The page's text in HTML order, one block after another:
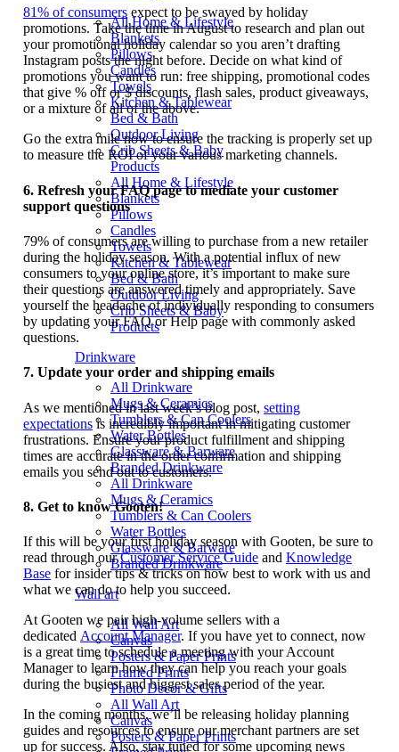
All Home & Lifestyle
Blankets
Pillows
Candles
Towels
Kitchen & Tablewear
Bed & Bath
Outdoor Living
Crib Sheets & Baby
Products
All Home & Lifestyle
Blankets
Pillows
Candles
Towels
Kitchen & Tablewear
Bed & Bath
Outdoor Living
Crib Sheets & Baby
Products
Drinkware
All Drinkware
Mugs & Ceramics
Tumblers & Can Coolers
Water Bottles
Glassware & Barware
Branded Drinkware
All Drinkware
Mugs & Ceramics
Tumblers & Can Coolers
Water Bottles
Glassware & Barware
Branded Drinkware
Wall art
All Wall Art
Canvas
Posters & Paper Prints
Framed Prints
Photo Decor & Gifts
All Wall Art
Canvas
Posters & Paper Prints
81% of consumers expect to be swayed by holiday
promotions. Take the time in August to research and plan out
your promotional holiday calendar so you aren’t drafting
Instagram posts the night before. Decide on what kind of
promotions you want to run: free shipping, promotional codes
that give % off or $ discounts, flash sales, product giveaways,
or a mixture of all of the above.
Go the extra mile now to ensure the tracking is properly set up
to measure the ROI of your various marketing channels.
6. Refresh your FAQ page to mediate your customer
support questions
79% of consumers are willing to purchase from a new retailer
during the holiday season. With a potential influx of new
consumers to your online store, it’s important to make sure
their questions are answered timely and appropriately. Save
yourself the headache of individually responding to consumers
by updating your FAQ or Help page with commonly asked
questions.
7. Update your order and shipping emails
As we mentioned in last week’s blog post, setting
expectationsis incredibly important in mitigating customer
frustrations. Ensure your product fulfillment and shipping
times are accurate in the order confirmation and shipping
emails you send out to customers.
8. Get to know Gooten!
If this will be your first holiday season with Gooten, be sure to
read through ourCustomer Service Guide and Knowledge
Base for insider tips & tricks on how best to work with us and
what we can do to help you succeed.
At Gooten we pair high-volume sellers with a
dedicated Account Manager. If you have yet to connect, now
is a great time to schedule a meeting with your Account
Manager to learn how they can help you reach your goals
during the busiest and biggest sales period of the year.
In the coming months, we’ll be releasing holiday planning
guides and resources to ensure our merchant partners are set
up for success. Also, stay tuned for some upcoming news